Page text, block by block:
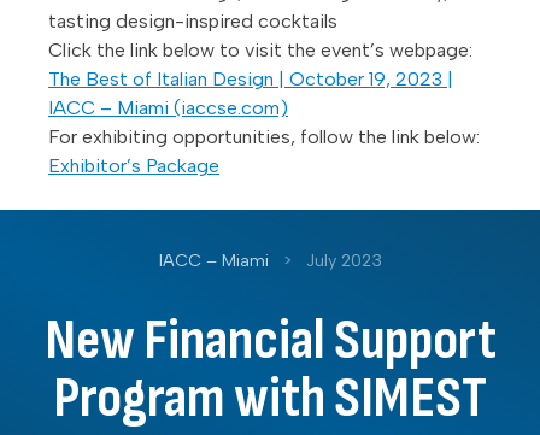
tasting design-inspired cocktails
Click the link below to visit the event’s webpage:
The Best of Italian Design | October 19, 2023 |
IACC – Miami (iaccse.com)
For exhibiting opportunities, follow the link below:
Exhibitor’s Package
IACC – Miami > July 2023
New Financial Support
Program with SIMEST